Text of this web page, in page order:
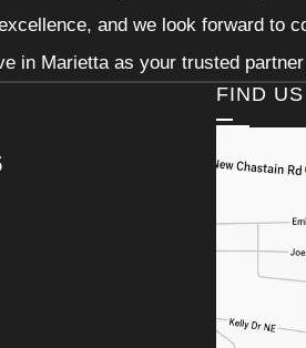
and we look forward to
in Marietta as your trusted
FIND US